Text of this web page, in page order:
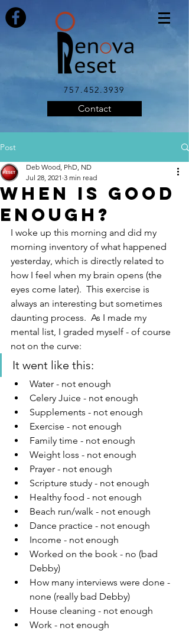
757.452.3939
Contact
Post
When is Good
Enough?
Deb Wood, PhD, ND
Jul 28, 2021 3 min read
I woke up this morning and did my
morning inventory of what happened
yesterday, which is directly related to
how I feel when my brain opens (the
eyes come later).  This exercise is
always an interesting but sometimes
daunting process.  As I made my
mental list, I graded myself - of course
not on the curve:
It went like this:
Water - not enough
Celery Juice - not enough
Supplements - not enough
Exercise - not enough
Family time - not enough
Weight loss - not enough
Prayer - not enough
Scripture study - not enough
Healthy food - not enough
Beach run/walk - not enough
Dance practice - not enough
Income - not enough
Worked on the book - no (bad
Debby)
How many interviews were done -
none (really bad Debby)
House cleaning - not enough
Work - not enough